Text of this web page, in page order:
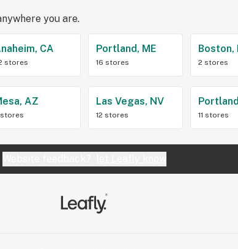
you are.
CA
stores
Portland, ME
16 stores
Boston,
2 stores
AZ Las Vegas, NV
12 stores 11 stores